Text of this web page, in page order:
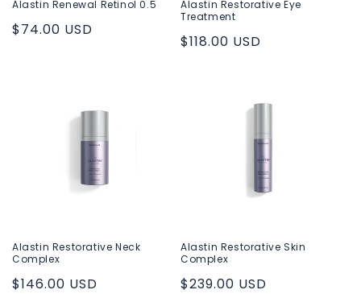
Alastin Renewal Retinol 0.5
Regular
$74.00 USD
Alastin Restorative Eye
Treatment
Regular
$118.00 USD
Alastin Restorative Neck
Complex
Regular
$146.00 USD
Alastin Restorative Skin
Complex
Regular
$239.00 USD